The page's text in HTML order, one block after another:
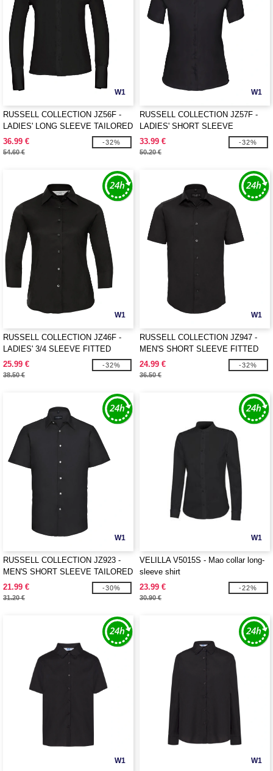
W1
RUSSELL COLLECTION JZ56F -
LADIES' LONG SLEEVE TAILORED
ULTIMATE NON-IRON SHIRT
36.99 €
54.60 €
-32%
W1
RUSSELL COLLECTION JZ57F -
LADIES' SHORT SLEEVE
TAILORED ULTIMATE NON-IRON
SHIRT
33.99 €
50.20 €
-32%
W1
RUSSELL COLLECTION JZ46F -
LADIES' 3/4 SLEEVE FITTED
STRETCH SHIRT
25.99 €
38.50 €
-32%
W1
RUSSELL COLLECTION JZ947 -
MEN'S SHORT SLEEVE FITTED
STRETCH SHIRT
24.99 €
36.50 €
-32%
W1
RUSSELL COLLECTION JZ923 -
MEN'S SHORT SLEEVE TAILORED
OXFORD SHIRT
21.99 €
31.20 €
-30%
W1
VELILLA V5015S - Mao collar long-
sleeve shirt
23.99 €
30.90 €
-22%
W1 W1